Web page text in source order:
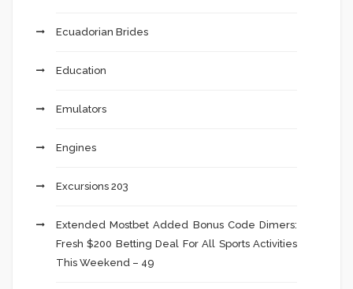
Ecuadorian Brides
Education
Emulators
Engines
Excursions 203
Extended Mostbet Added Bonus Code Dimers:
Fresh $200 Betting Deal For All Sports Activities
This Weekend – 49